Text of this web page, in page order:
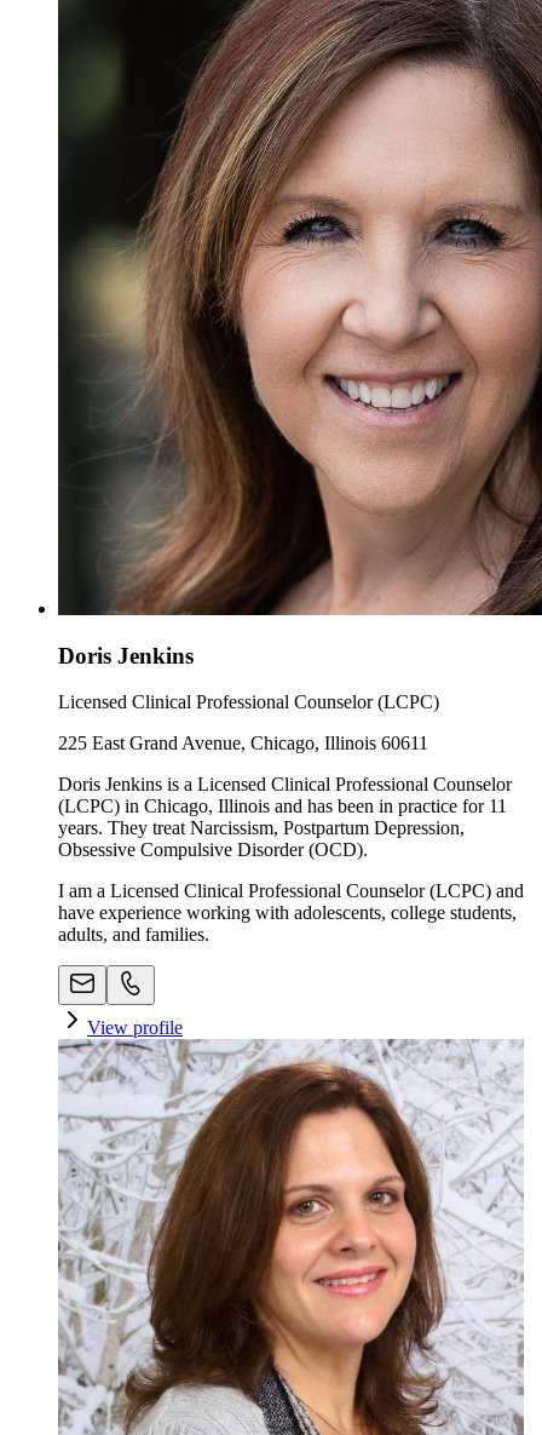
Doris Jenkins
Licensed Clinical Professional Counselor (LCPC)
225 East Grand Avenue, Chicago, Illinois 60611
Doris Jenkins is a Licensed Clinical Professional Counselor
(LCPC) in Chicago, Illinois and has been in practice for 11
years. They treat Narcissism, Postpartum Depression,
Obsessive Compulsive Disorder (OCD).
I am a Licensed Clinical Professional Counselor (LCPC) and
have experience working with adolescents, college students,
adults, and families.
View profile